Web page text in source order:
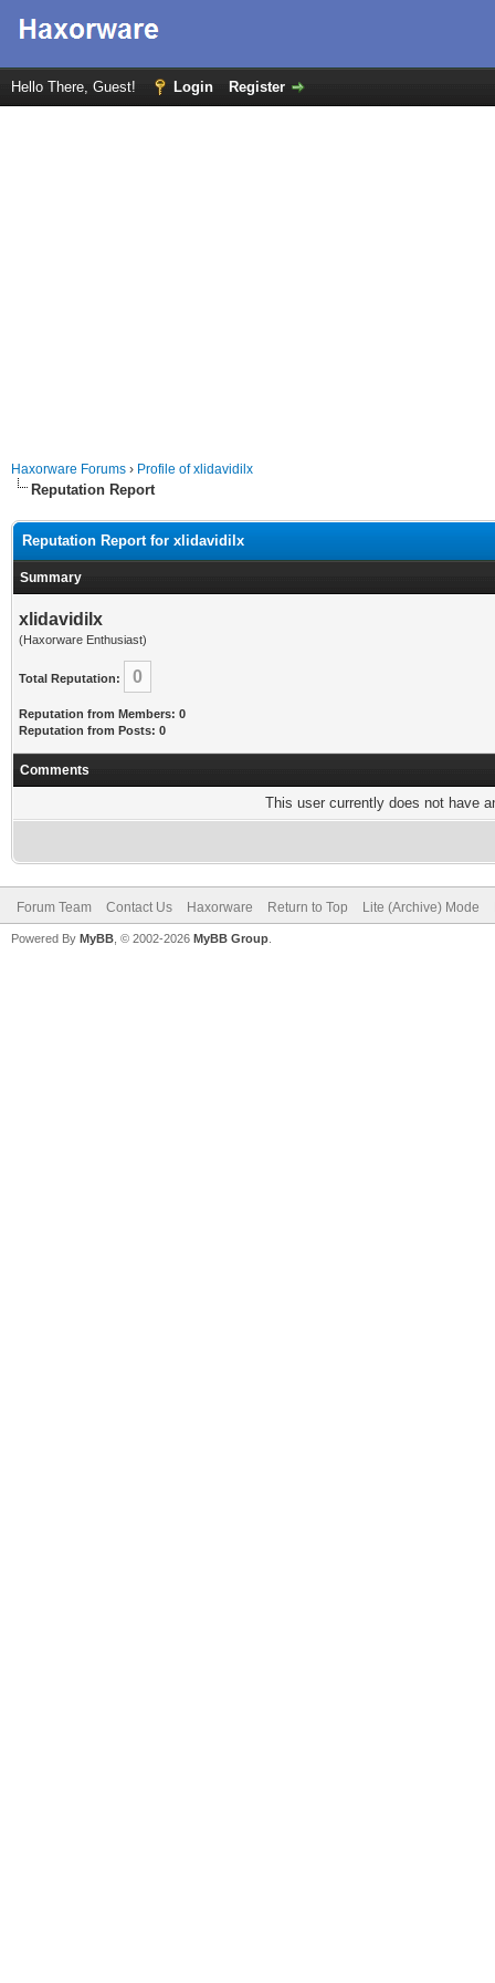
Hello There, Guest! Login Register
Haxorware Forums › Profile of xlidavidilx
Reputation Report
Reputation Report for xlidavidilx
Summary
xlidavidilx
(Haxorware Enthusiast)
Total Reputation: 0
Reputation from Members: 0
Reputation from Posts: 0
Comments
This user currently does not have
Forum Team Contact Us Haxorware Return to Top Lite (Archive) Mode
Powered By MyBB , © 2002-2026 MyBB Group